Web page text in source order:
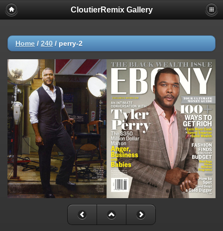
CloutierRemix Gallery
Home / 240 / perry-2